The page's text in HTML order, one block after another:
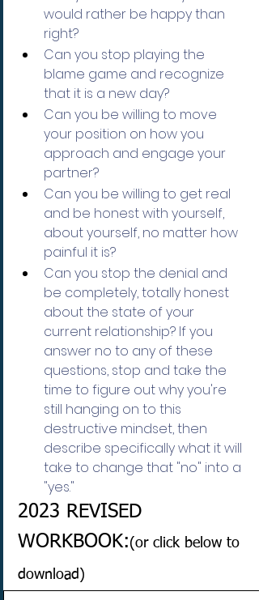
would rather be happy than
right?
Can you stop playing the
blame game and recognize
that it is a new day?
Can you be willing to move
your position on how you
approach and engage your
partner?
Can you be willing to get real
and be honest with yourself,
about yourself, no matter how
painful it is?
Can you stop the denial and
be completely, totally honest
about the state of your
current relationship? If you
answer no to any of these
questions, stop and take the
time to figure out why you're
still hanging on to this
destructive mindset, then
describe specifically what it will
take to change that "no" into a
"yes."
2023 REVISED
WORKBOOK:(or click below to
download)